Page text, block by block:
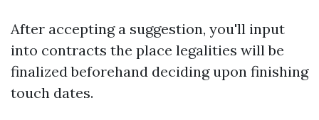
After accepting a suggestion, you'll input
into contracts the place legalities will be
finalized beforehand deciding upon finishing
touch dates.